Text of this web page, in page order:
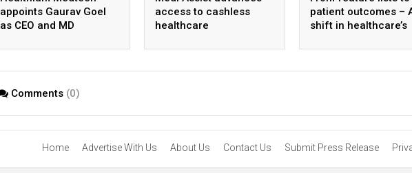
appoints Gaurav Goel
as CEO and MD
access to cashless
healthcare
patient outcomes –
shift in healthcare’s
Comments (0)
Home Advertise With Us About Us Contact Us Submit Press Release